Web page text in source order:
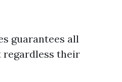
guarantees all
regardless their